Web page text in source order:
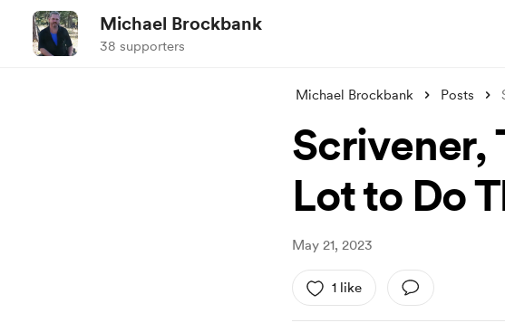
Michael Brockbank
38 supporters
Michael Brockbank Posts
Scrivener,
Lot to Do
May 21, 2023
1 like